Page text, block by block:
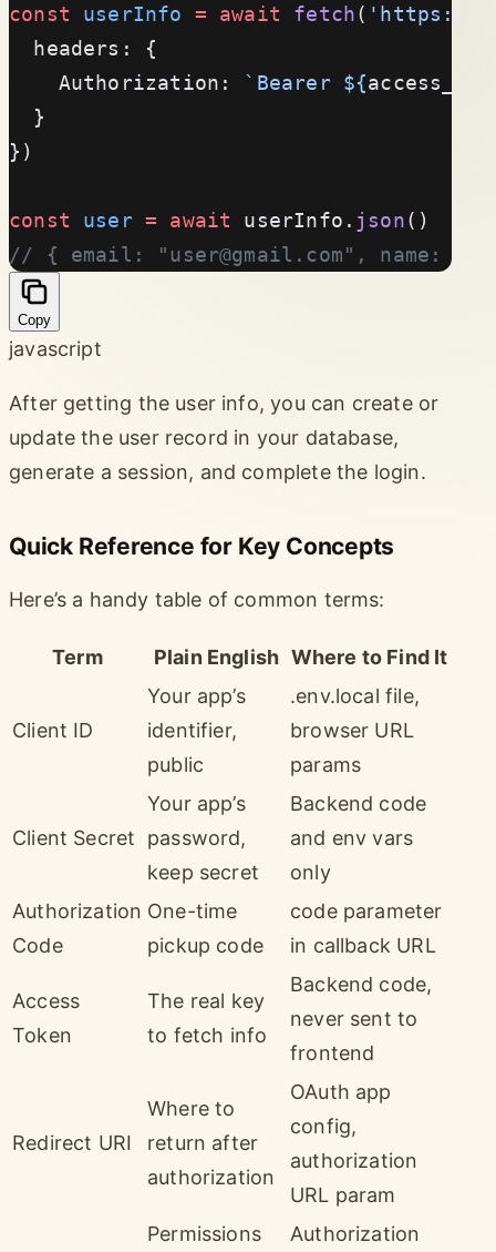
const userInfo = await fetch( 'https://
  headers: {
    Authorization:
`Bearer ${
  }
})
const user = await userInfo. json()
// { email: "user@gmail.com", name:
Copy
javascript
After getting the user info, you can create or
update the user record in your database,
generate a session, and complete the login.
Quick Reference for Key Concepts
Here’s a handy table of common terms:
Term Plain English Where to Find It
Client ID
Your app’s
identifier,
public
.env.local file,
browser URL
params
Client Secret
Your app’s
password,
keep secret
Backend code
and env vars
only
Authorization
Code
One-time
pickup code
code parameter
in callback URL
Access
Token
The real key
to fetch info
Backend code,
never sent to
frontend
Redirect URI
Where to
return after
authorization
OAuth app
config,
authorization
URL param
Permissions
Authorization